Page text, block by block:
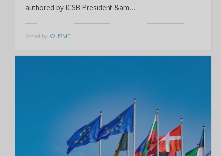
authored by ICSB President &am...
Posted by WUSME